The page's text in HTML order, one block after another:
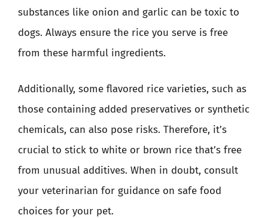
substances like onion and garlic can be toxic to
dogs. Always ensure the rice you serve is free
from these harmful ingredients.
Additionally, some flavored rice varieties, such as
those containing added preservatives or synthetic
chemicals, can also pose risks. Therefore, it’s
crucial to stick to white or brown rice that’s free
from unusual additives. When in doubt, consult
your veterinarian for guidance on safe food
choices for your pet.